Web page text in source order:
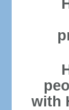
with